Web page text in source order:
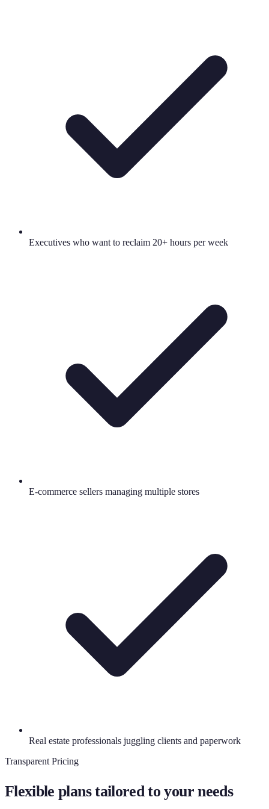
Executives who want to reclaim 20+ hours per week
E-commerce sellers managing multiple stores
Real estate professionals juggling clients and paperwork
Transparent Pricing
Flexible plans tailored to your needs